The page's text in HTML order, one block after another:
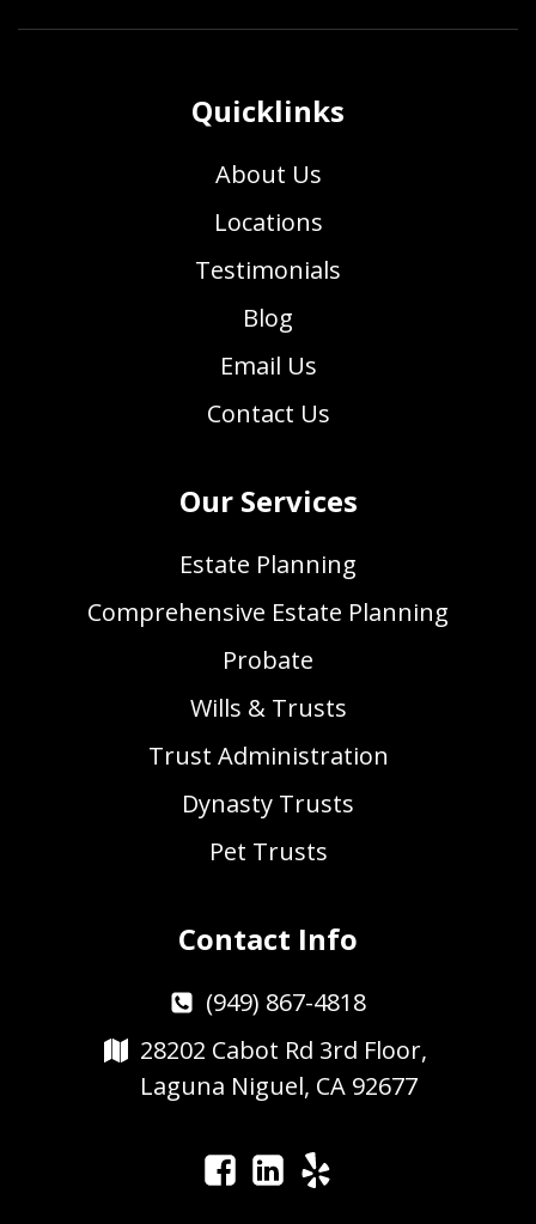
Quicklinks
About Us
Locations
Testimonials
Blog
Email Us
Contact Us
Our Services
Estate Planning
Comprehensive Estate Planning
Probate
Wills & Trusts
Trust Administration
Dynasty Trusts
Pet Trusts
Contact Info
(949) 867-4818
28202 Cabot Rd 3rd Floor,
Laguna Niguel, CA 92677